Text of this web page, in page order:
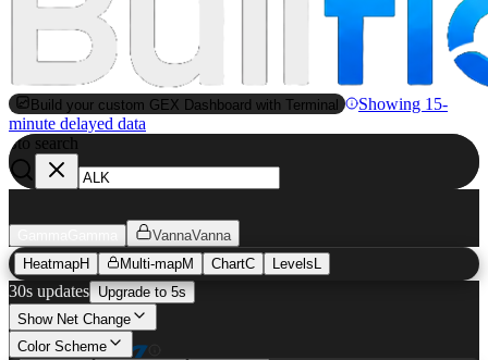
Build your custom GEX Dashboard with Terminal
Showing 15-
minute delayed data
Sto search
VannaVanna
HeatmapH Multi-mapM ChartC Levels
30s updates Upgrade to 5s
Show Net Change
Color Scheme